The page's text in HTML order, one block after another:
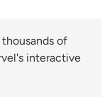
thousands of
interactive